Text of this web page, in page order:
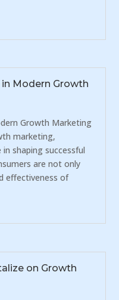
Modern Growth
Growth Marketing
marketing,
shaping successful
are not only
effectiveness of
on Growth